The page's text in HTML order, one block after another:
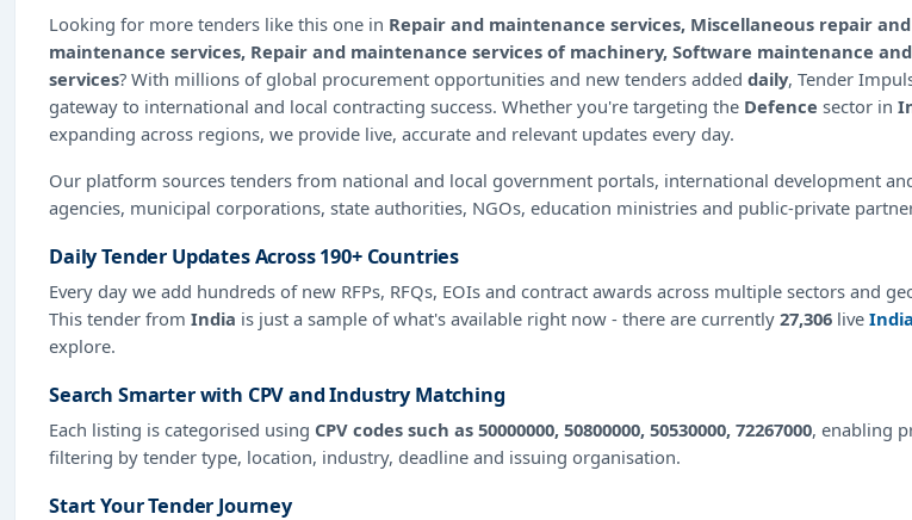
Looking for more tenders like this one in Repair and maintenance services, Miscellaneous repair and
maintenance services, Repair and maintenance services of machinery, Software maintenance
services? With millions of global procurement opportunities and new tenders added daily, Tender
gateway to international and local contracting success. Whether you're targeting the Defence sector in
expanding across regions, we provide live, accurate and relevant updates every day.
Our platform sources tenders from national and local government portals, international development
agencies, municipal corporations, state authorities, NGOs, education ministries and public-private
Daily Tender Updates Across 190+ Countries
Every day we add hundreds of new RFPs, RFQs, EOIs and contract awards across multiple sectors and
This tender from India is just a sample of what's available right now - there are currently 27,306 live
explore.
Search Smarter with CPV and Industry Matching
Each listing is categorised using CPV codes such as 50000000, 50800000, 50530000, 72267000, enabling
filtering by tender type, location, industry, deadline and issuing organisation.
Start Your Tender Journey